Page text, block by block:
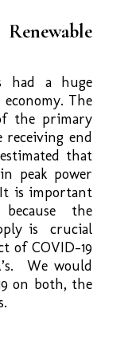
had a huge
The
the primary
end
that
peak power
is important
the
is crucial
of COVID-19
We would
on both, the